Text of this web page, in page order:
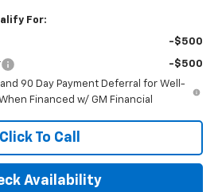
For:
-$500
-$500
90 Day Payment Deferral for Well-
Financed w/ GM Financial
Click To Call
Availability